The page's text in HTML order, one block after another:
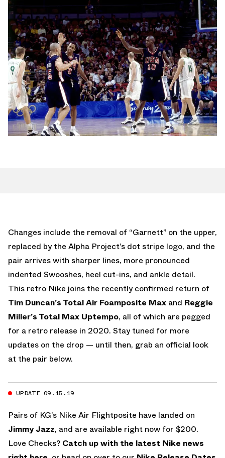
Changes include the removal of “Garnett” on the upper,
replaced by the Alpha Project’s dot stripe logo, and the
pair arrives with sharper lines, more pronounced
indented Swooshes, heel cut-ins, and ankle detail.
This retro Nike joins the recently confirmed return of
Tim Duncan’s Total Air Foamposite Max and Reggie
Miller’s Total Max Uptempo, all of which are pegged
for a retro release in 2020. Stay tuned for more
updates on the drop — until then, grab an official look
at the pair below.
UPDATE 09.15.19
Pairs of KG’s Nike Air Flightposite have landed on
Jimmy Jazz, and are available right now for $200.
Love Checks? Catch up with the latest Nike news